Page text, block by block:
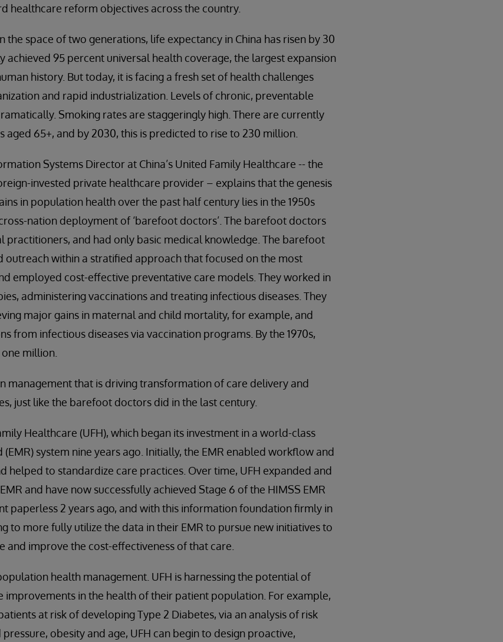
healthcare reform objectives across the country.
the space of two generations, life expectancy in China has risen by 30
achieved 95 percent universal health coverage, the largest expansion
history. But today, it is facing a fresh set of health challenges
and rapid industrialization. Levels of chronic, preventable
Smoking rates are staggeringly high. There are currently
aged 65+, and by 2030, this is predicted to rise to 230 million.
Systems Director at China’s United Family Healthcare -- the
invested private healthcare provider – explains that the genesis
in population health over the past half century lies in the 1950s
nation deployment of ‘barefoot doctors’. The barefoot doctors
practitioners, and had only basic medical knowledge. The barefoot
within a stratified approach that focused on the most
employed cost-effective preventative care models. They worked in
administering vaccinations and treating infectious diseases. They
major gains in maternal and child mortality, for example, and
from infectious diseases via vaccination programs. By the 1970s,
million.
management that is driving transformation of care delivery and
just like the barefoot doctors did in the last century.
Healthcare (UFH), which began its investment in a world-class
system nine years ago. Initially, the EMR enabled workflow and
helped to standardize care practices. Over time, UFH expanded and
and have now successfully achieved Stage 6 of the HIMSS EMR
paperless 2 years ago, and with this information foundation firmly in
to more fully utilize the data in their EMR to pursue new initiatives to
and improve the cost-effectiveness of that care.
health management. UFH is harnessing the potential of
improvements in the health of their patient population. For example,
at risk of developing Type 2 Diabetes, via an analysis of risk
obesity and age, UFH can begin to design proactive,